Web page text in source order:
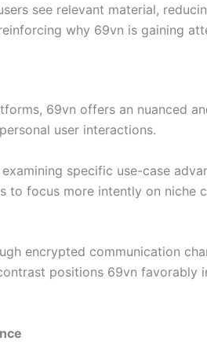
see relevant material,
why 69vn is gaining
69vn offers an nuanced
user interactions.
specific use-case
to focus more intently on niche
encrypted communication
positions 69vn favorably